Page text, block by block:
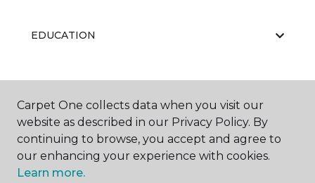
EDUCATION
ABOUT US
Carpet One collects data when you visit our
website as described in our Privacy Policy. By
continuing to browse, you accept and agree to
our enhancing your experience with cookies.
Learn more.